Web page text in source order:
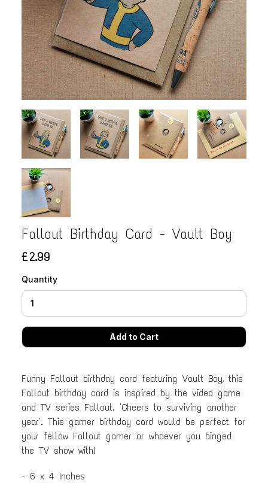
Fallout Birthday Card - Vault Boy
£2.99
Quantity
Funny Fallout birthday card featuring Vault Boy, this
Fallout birthday card is inspired by the video game
and TV series Fallout. 'Cheers to surviving another
year'. This gamer birthday card would be perfect for
your fellow Fallout gamer or whoever you binged
the TV show with!
- 6 x 4 Inches